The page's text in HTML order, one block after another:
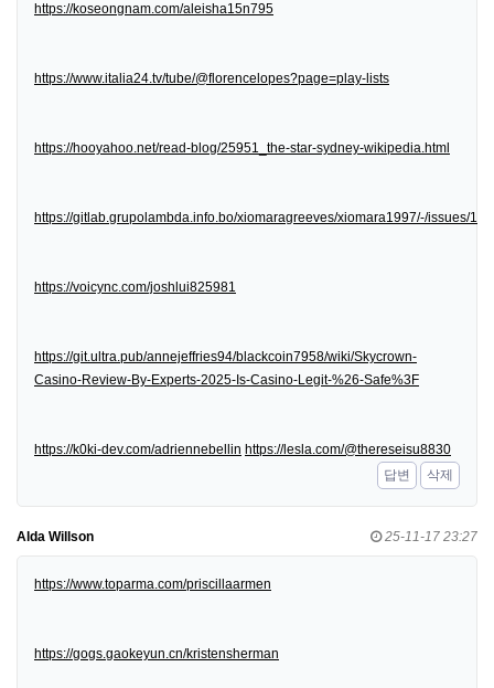
https://koseongnam.com/aleisha15n795
https://www.italia24.tv/tube/@florencelopes?page=play-lists
https://hooyahoo.net/read-blog/25951_the-star-sydney-wikipedia.html
https://gitlab.grupolambda.info.bo/xiomaragreeves/xiomara1997/-/issues/1
https://voicync.com/joshlui825981
https://git.ultra.pub/annejeffries94/blackcoin7958/wiki/Skycrown-
Casino-Review-By-Experts-2025-Is-Casino-Legit-%26-Safe%3F
https://k0ki-dev.com/adriennebellin https://lesla.com/@thereseisu8830
답변
삭제
Alda Willson 25-11-17 23:27
https://www.toparma.com/priscillaarmen
https://gogs.gaokeyun.cn/kristensherman